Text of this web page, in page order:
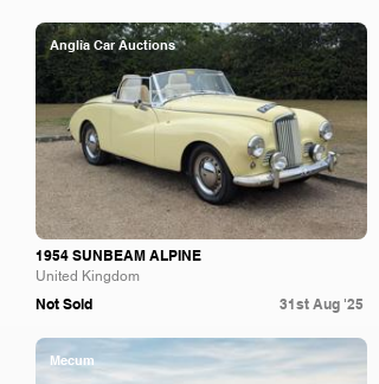
Anglia Car Auctions
1954 SUNBEAM ALPINE
United Kingdom
Not Sold 31st Aug '25
Mecum